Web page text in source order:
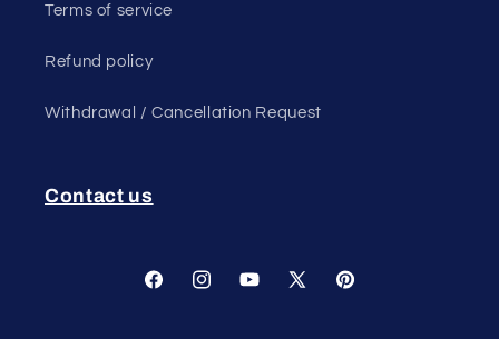
Terms of service
Refund policy
Withdrawal / Cancellation Request
Contact us
FacebookInstagramYouTube
X
Pinterest